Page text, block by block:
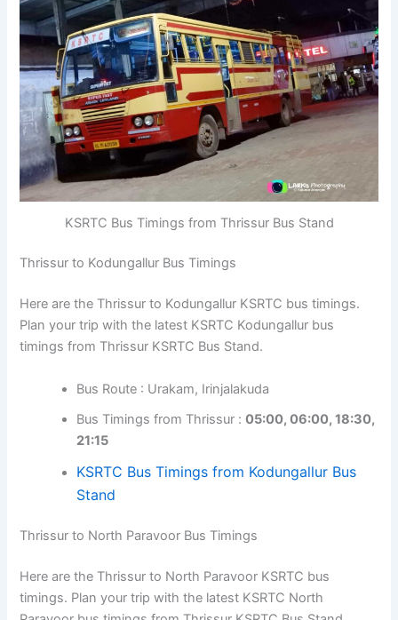
KSRTC Bus Timings from Thrissur Bus Stand
Thrissur to Kodungallur Bus Timings
Here are the Thrissur to Kodungallur KSRTC bus timings.
Plan your trip with the latest KSRTC Kodungallur bus
timings from Thrissur KSRTC Bus Stand.
Bus Route : Urakam, Irinjalakuda
Bus Timings from Thrissur :05:00, 06:00, 18:30,
21:15
KSRTC Bus Timings from Kodungallur Bus
Stand
Thrissur to North Paravoor Bus Timings
Here are the Thrissur to North Paravoor KSRTC bus
timings. Plan your trip with the latest KSRTC North